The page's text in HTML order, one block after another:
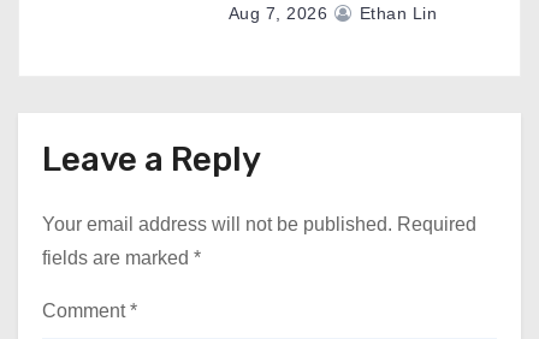
Aug 7, 2026 Ethan Lin
Leave a Reply
Your email address will not be published. Required
fields are marked *
Comment*